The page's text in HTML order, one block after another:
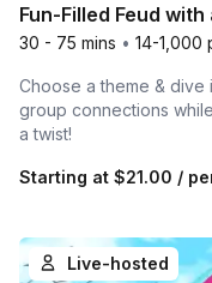
Fun-Filled Feud with
30 - 75 mins • 14-1,000
Choose a theme & dive
group connections
a twist!
Starting at $21.00 /
Live-hosted